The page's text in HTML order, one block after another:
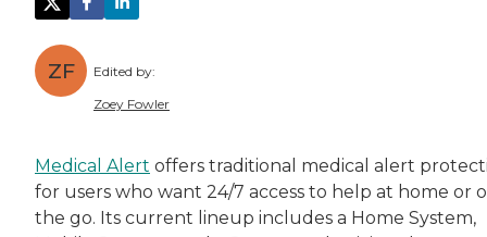
ZF
Edited by:
Zoey Fowler
Zoey supportsCaring.com's mission on a
Medical Alert offers traditional medical alert
for users who want 24/7 access to help at home or
the go. Its current lineup includes a Home System,